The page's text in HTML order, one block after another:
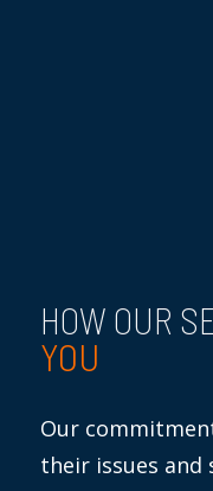
HOW OUR
YOU
Our
their issues and